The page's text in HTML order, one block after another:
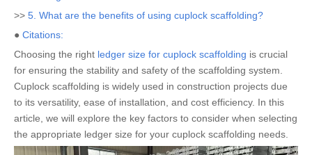
>> 5. What are the benefits of using cuplock scaffolding?
● Citations:
Choosing the right ledger size for cuplock scaffolding is crucial
for ensuring the stability and safety of the scaffolding system.
Cuplock scaffolding is widely used in construction projects due
to its versatility, ease of installation, and cost efficiency. In this
article, we will explore the key factors to consider when selecting
the appropriate ledger size for your cuplock scaffolding needs.